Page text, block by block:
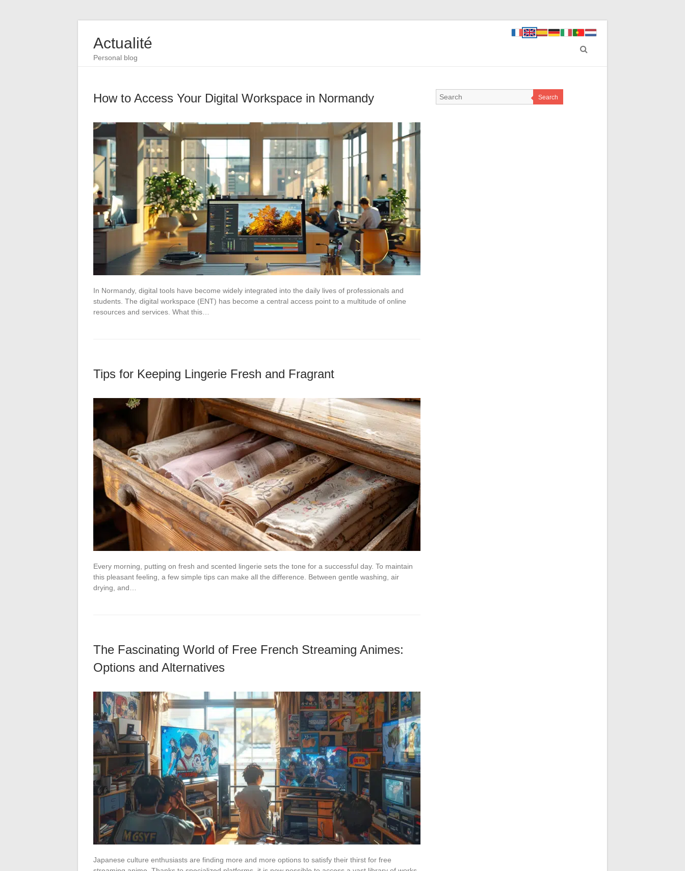
Actualité
Personal blog
How to Access Your Digital Workspace in Normandy
In Normandy, digital tools have become widely integrated into the daily lives of professionals and
students. The digital workspace (ENT) has become a central access point to a multitude of online
resources and services. What this…
Tips for Keeping Lingerie Fresh and Fragrant
Every morning, putting on fresh and scented lingerie sets the tone for a successful day. To maintain
this pleasant feeling, a few simple tips can make all the difference. Between gentle washing, air
drying, and…
The Fascinating World of Free French Streaming Animes:
Options and Alternatives
Japanese culture enthusiasts are finding more and more options to satisfy their thirst for free
Search